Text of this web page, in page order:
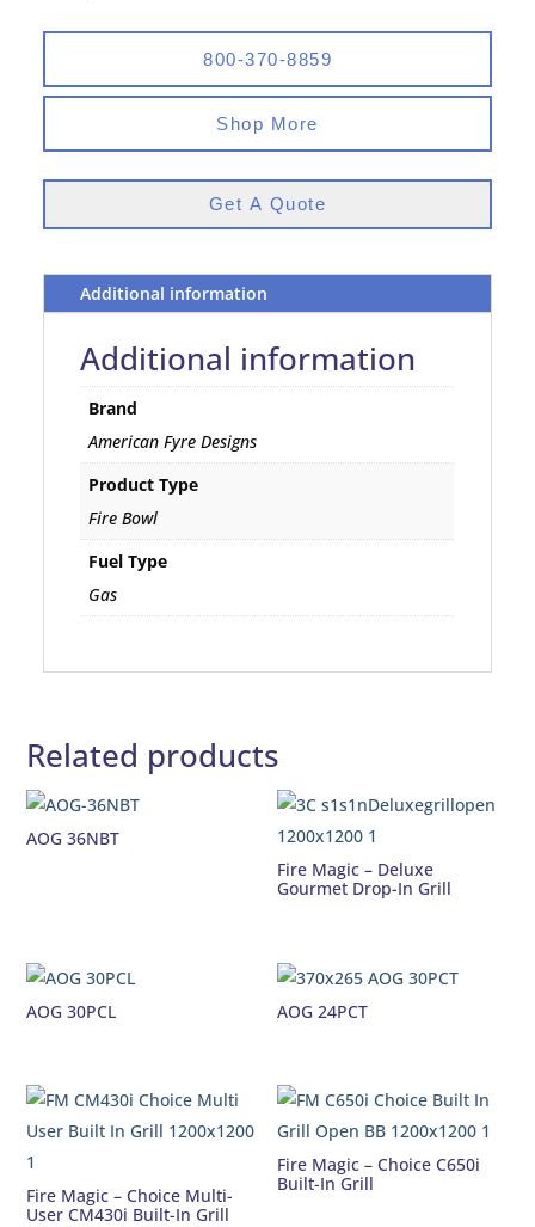
800-370-8859
Shop More
Get A Quote
Additional information
Additional information
Brand
American Fyre Designs
Product Type
Fire Bowl
Fuel Type
Gas
Related products
AOG 36NBT
Fire Magic – Deluxe
Gourmet Drop-In Grill
AOG 30PCL AOG 24PCT
Fire Magic – Choice Multi-
User CM430i Built-In Grill
Fire Magic – Choice C650i
Built-In Grill